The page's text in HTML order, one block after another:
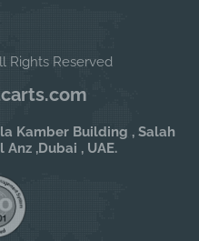
Rights Reserved
Kamber Building , Salah
,Dubai , UAE.